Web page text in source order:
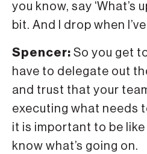
you know, say ‘What’s
bit. And I drop when
Spencer: So you get
have to delegate out
and trust that your
executing what needs
it is important to be like
know what’s going on.